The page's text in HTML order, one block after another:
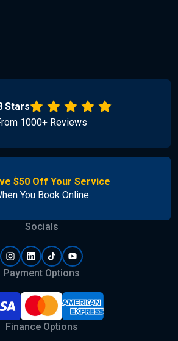
Stars
1000+ Reviews
$50 Off Your Service
You Book Online
Socials
Payment Options
Finance Options